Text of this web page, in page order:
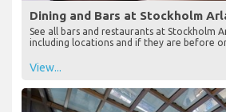
Dining and Bars at Stockholm
See all bars and restaurants at Stockholm
including locations and if they are before
View...